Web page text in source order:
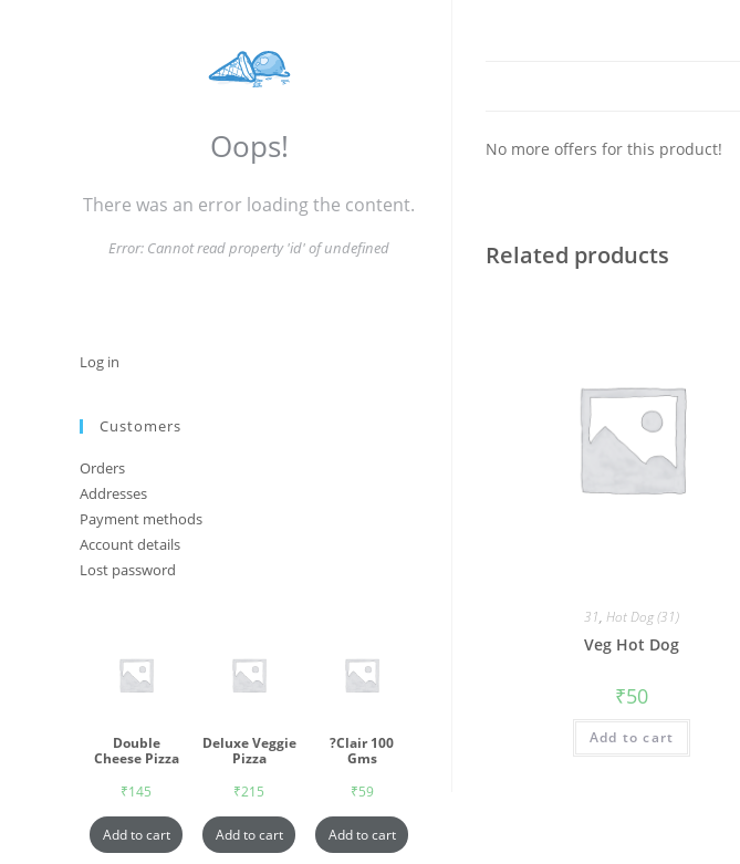
No more offers for this product!
Related products
31,Hot Dog (31)
Veg Hot Dog
₹50
Add to cart
Oops!
There was an error loading the content.
Error: Cannot read property 'id' of undefined
Log in
Customers
Orders
Addresses
Payment methods
Account details
Lost password
Double
Cheese Pizza
₹145
Add to cart
Deluxe Veggie
Pizza
₹215
Add to cart
?Clair 100
Gms
₹59
Add to cart